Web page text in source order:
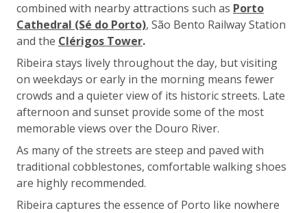
combined with nearby attractions such as Porto
Cathedral (Sé do Porto), São Bento Railway Station
and the Clérigos Tower.
Ribeira stays lively throughout the day, but visiting
on weekdays or early in the morning means fewer
crowds and a quieter view of its historic streets. Late
afternoon and sunset provide some of the most
memorable views over the Douro River.
As many of the streets are steep and paved with
traditional cobblestones, comfortable walking shoes
are highly recommended.
Ribeira captures the essence of Porto like nowhere